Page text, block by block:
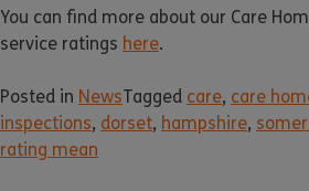
You can find more about our Care
service ratings here.
Posted in NewsTagged care, care
inspections, dorset, hampshire,
rating mean